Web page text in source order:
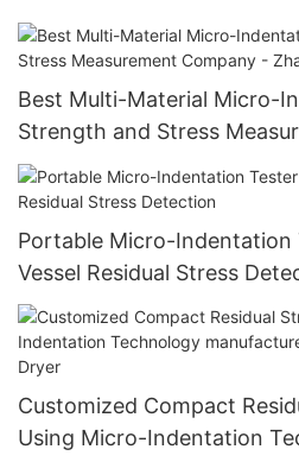
Best Multi-Material Micro-
Strength and Stress
Zhanghua Dryer
Portable Micro-Indentation
Vessel Residual Stress
Customized Compact
Using Micro-Indentation